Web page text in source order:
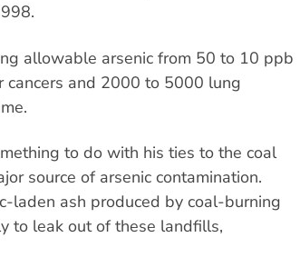
allowable arsenic from 50 to 10 ppb
and 2000 to 5000 lung
to do with his ties to the coal
source of arsenic contamination.
laden ash produced by coal-burning
to leak out of these landfills,